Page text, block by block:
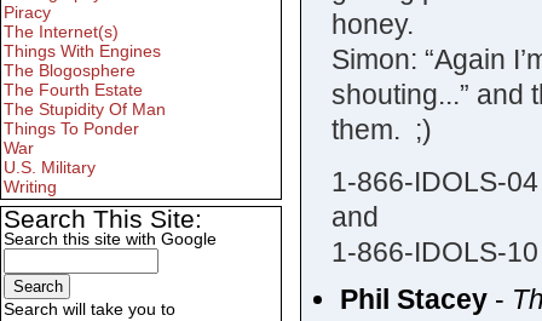
honey.
Simon: “Again
shouting...” and
them. ;)
1-866-IDOLS-04
and
1-866-IDOLS-10
Phil Stacey-
Piracy
The Internet(s)
Things With Engines
The Blogosphere
The Fourth Estate
The Stupidity Of Man
Things To Ponder
War
U.S. Military
Writing
Search This Site:
Search this site with Google
Search will take you to